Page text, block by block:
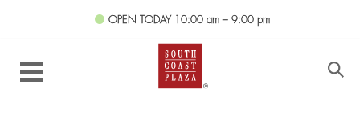
OPEN TODAY 10:00 am – 9:00 pm